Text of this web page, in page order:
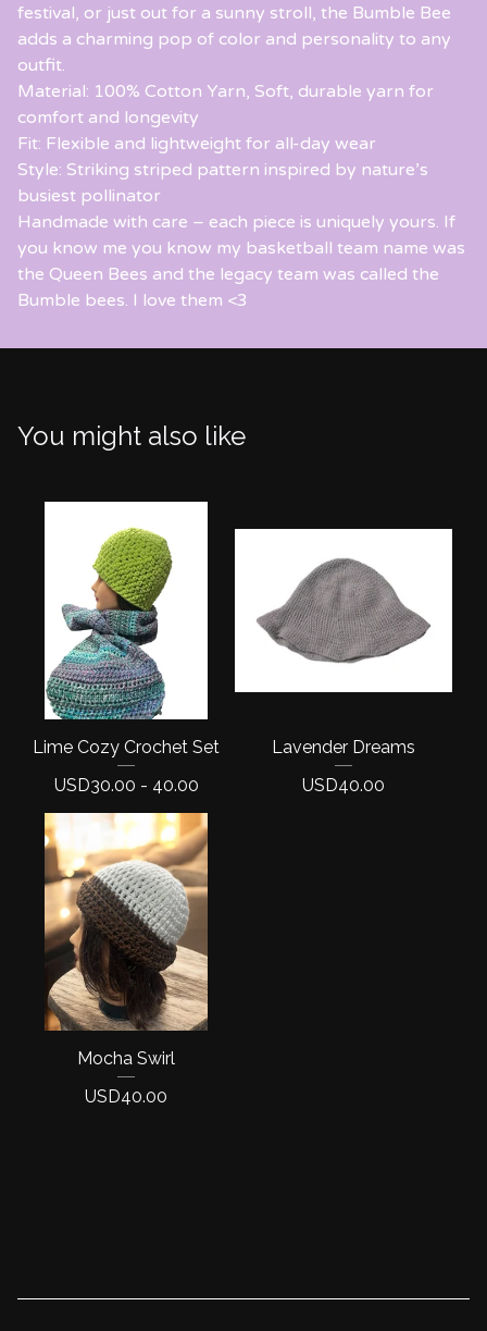
festival, or just out for a sunny stroll, the Bumble Bee
adds a charming pop of color and personality to any
outfit.
Material: 100% Cotton Yarn, Soft, durable yarn for
comfort and longevity
Fit: Flexible and lightweight for all-day wear
Style: Striking striped pattern inspired by nature’s
busiest pollinator
Handmade with care – each piece is uniquely yours. If
you know me you know my basketball team name was
the Queen Bees and the legacy team was called the
Bumble bees. I love them <3
You might also like
Lime Cozy Crochet Set
USD30.00 - 40.00
Lavender Dreams
USD40.00
Mocha Swirl
USD40.00